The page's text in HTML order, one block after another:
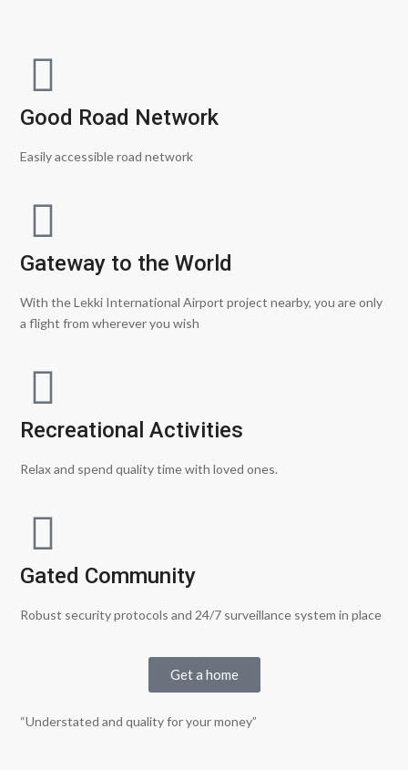
Good Road Network
Easily accessible road network
Gateway to the World
With the Lekki International Airport project nearby, you are only
a flight from wherever you wish
Recreational Activities
Relax and spend quality time with loved ones.
Gated Community
Robust security protocols and 24/7 surveillance system in place
Get a home
“Understated and quality for your money”